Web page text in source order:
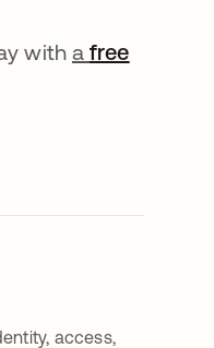
with afree
access,